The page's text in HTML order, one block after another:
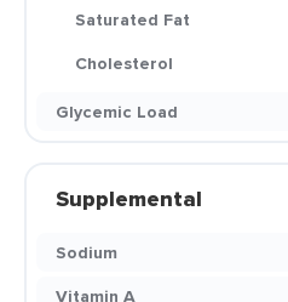
Saturated Fat
Cholesterol
Glycemic Load
Supplemental
Sodium
Vitamin A